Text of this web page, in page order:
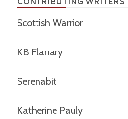
Scottish Warrior
KB Flanary
Serenabit
Katherine Pauly